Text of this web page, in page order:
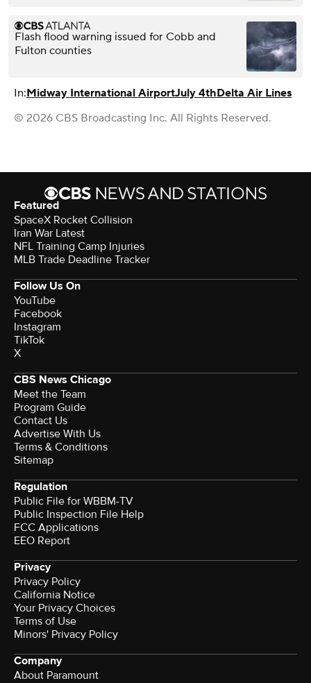
Flash flood warning issued for Cobb and
Fulton counties
In:Midway International AirportJuly 4thDelta Air Lines
© 2026 CBS Broadcasting Inc. All Rights Reserved.
Featured
SpaceX Rocket Collision
Iran War Latest
NFL Training Camp Injuries
MLB Trade Deadline Tracker
Follow Us On
YouTube
Facebook
Instagram
TikTok
X
CBS News Chicago
Meet the Team
Program Guide
Contact Us
Advertise With Us
Terms & Conditions
Sitemap
Regulation
Public File for WBBM-TV
Public Inspection File Help
FCC Applications
EEO Report
Privacy
Privacy Policy
California Notice
Your Privacy Choices
Terms of Use
Minors' Privacy Policy
Company
About Paramount